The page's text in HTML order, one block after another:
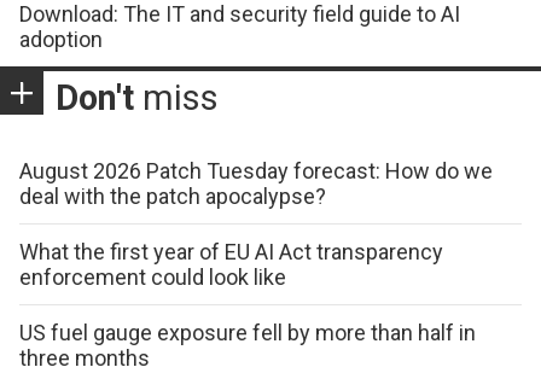
Download: The IT and security field guide to AI
adoption
Don't miss
August 2026 Patch Tuesday forecast: How do we
deal with the patch apocalypse?
What the first year of EU AI Act transparency
enforcement could look like
US fuel gauge exposure fell by more than half in
three months